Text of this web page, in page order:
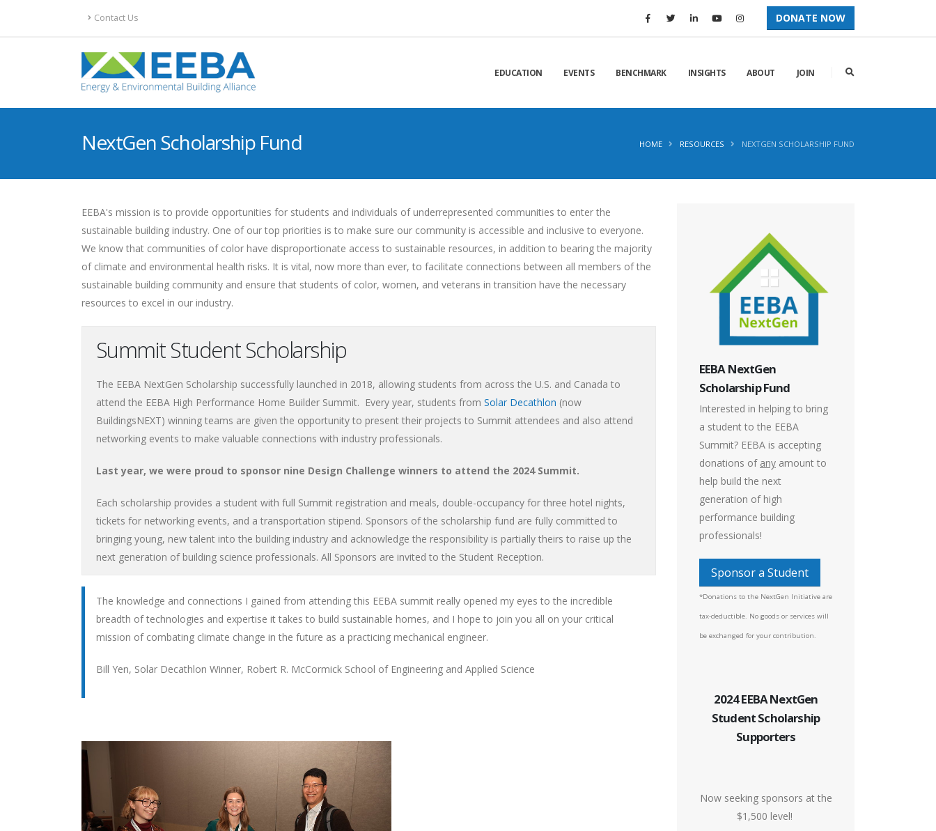
Contact Us DONATE NOW
EDUCATION EVENTS BENCHMARK INSIGHTS ABOUT JOIN
NextGen Scholarship Fund HOME RESOURCES NEXTGEN SCHOLARSHIP FUND
EEBA's mission is to provide opportunities for students and individuals of underrepresented communities to enter the
sustainable building industry. One of our top priorities is to make sure our community is accessible and inclusive to everyone.
We know that communities of color have disproportionate access to sustainable resources, in addition to bearing the majority
of climate and environmental health risks. It is vital, now more than ever, to facilitate connections between all members of the
sustainable building community and ensure that students of color, women, and veterans in transition have the necessary
resources to excel in our industry.
Summit Student Scholarship
The EEBA NextGen Scholarship successfully launched in 2018, allowing students from across the U.S. and Canada to
attend the EEBA High Performance Home Builder Summit. Every year, students from Solar Decathlon (now
BuildingsNEXT) winning teams are given the opportunity to present their projects to Summit attendees and also attend
networking events to make valuable connections with industry professionals.
Last year, we were proud to sponsor nine Design Challenge winners to attend the 2024 Summit.
Each scholarship provides a student with full Summit registration and meals, double-occupancy for three hotel nights,
tickets for networking events, and a transportation stipend. Sponsors of the scholarship fund are fully committed to
bringing young, new talent into the building industry and acknowledge the responsibility is partially theirs to raise up the
next generation of building science professionals. All Sponsors are invited to the Student Reception.
The knowledge and connections I gained from attending this EEBA summit really opened my eyes to the incredible
breadth of technologies and expertise it takes to build sustainable homes, and I hope to join you all on your critical
mission of combating climate change in the future as a practicing mechanical engineer.
Bill Yen, Solar Decathlon Winner, Robert R. McCormick School of Engineering and Applied Science
EEBA NextGen
Scholarship Fund
Interested in helping to bring
a student to the EEBA
Summit? EEBA is accepting
donations of any amount to
help build the next
generation of high
performance building
professionals!
Sponsor a Student
*Donations to the NextGen Initiative are
tax-deductible. No goods or services will
be exchanged for your contribution.
2024 EEBA NextGen
Student Scholarship
Supporters
Now seeking sponsors at the
$1,500 level!